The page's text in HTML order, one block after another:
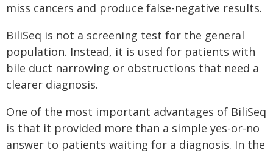
miss cancers and produce false-negative results.
BiliSeq is not a screening test for the general
population. Instead, it is used for patients with
bile duct narrowing or obstructions that need a
clearer diagnosis.
One of the most important advantages of BiliSeq
is that it provided more than a simple yes-or-no
answer to patients waiting for a diagnosis. In the